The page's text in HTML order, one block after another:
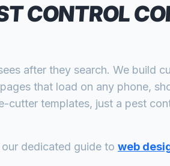
CONTROL
after they search. We build
that load on any phone,
cutter templates, just a pest
dedicated guide to web